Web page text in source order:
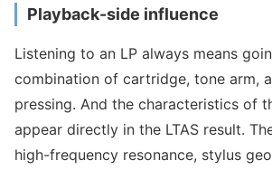
Playback-side influence
Listening to an LP always means
combination of cartridge, tone arm,
pressing. And the characteristics of
appear directly in the LTAS result.
high-frequency resonance, stylus